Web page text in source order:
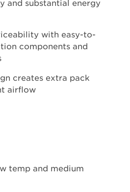
and substantial energy
with easy-to-
components and
creates extra pack
airflow
temp and medium